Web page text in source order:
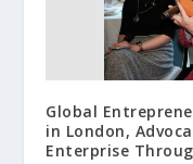
Global
in London,
Enterprise